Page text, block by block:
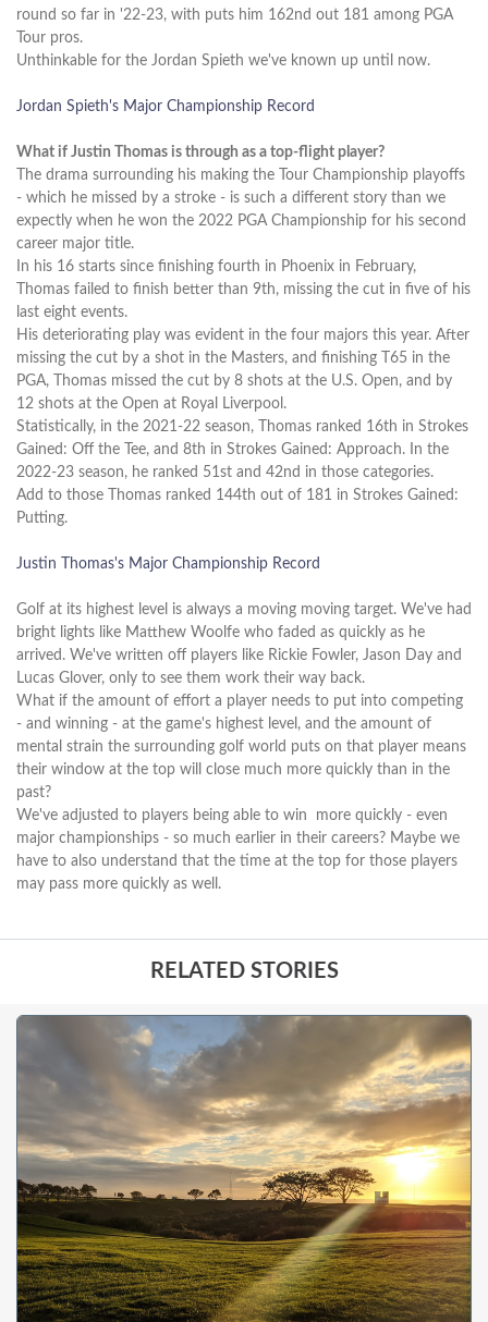
round so far in '22-23, with puts him 162nd out 181 among PGA
Tour pros.
Unthinkable for the Jordan Spieth we've known up until now.
Jordan Spieth's Major Championship Record
What if Justin Thomas is through as a top-flight player?
The drama surrounding his making the Tour Championship playoffs
- which he missed by a stroke - is such a different story than we
expectly when he won the 2022 PGA Championship for his second
career major title.
In his 16 starts since finishing fourth in Phoenix in February,
Thomas failed to finish better than 9th, missing the cut in five of his
last eight events.
His deteriorating play was evident in the four majors this year. After
missing the cut by a shot in the Masters, and finishing T65 in the
PGA, Thomas missed the cut by 8 shots at the U.S. Open, and by
12 shots at the Open at Royal Liverpool.
Statistically, in the 2021-22 season, Thomas ranked 16th in Strokes
Gained: Off the Tee, and 8th in Strokes Gained: Approach. In the
2022-23 season, he ranked 51st and 42nd in those categories.
Add to those Thomas ranked 144th out of 181 in Strokes Gained:
Putting.
Justin Thomas's Major Championship Record
Golf at its highest level is always a moving moving target. We've had
bright lights like Matthew Woolfe who faded as quickly as he
arrived. We've written off players like Rickie Fowler, Jason Day and
Lucas Glover, only to see them work their way back.
What if the amount of effort a player needs to put into competing
- and winning - at the game's highest level, and the amount of
mental strain the surrounding golf world puts on that player means
their window at the top will close much more quickly than in the
past?
We've adjusted to players being able to win more quickly - even
major championships - so much earlier in their careers? Maybe we
have to also understand that the time at the top for those players
may pass more quickly as well.
RELATED STORIES